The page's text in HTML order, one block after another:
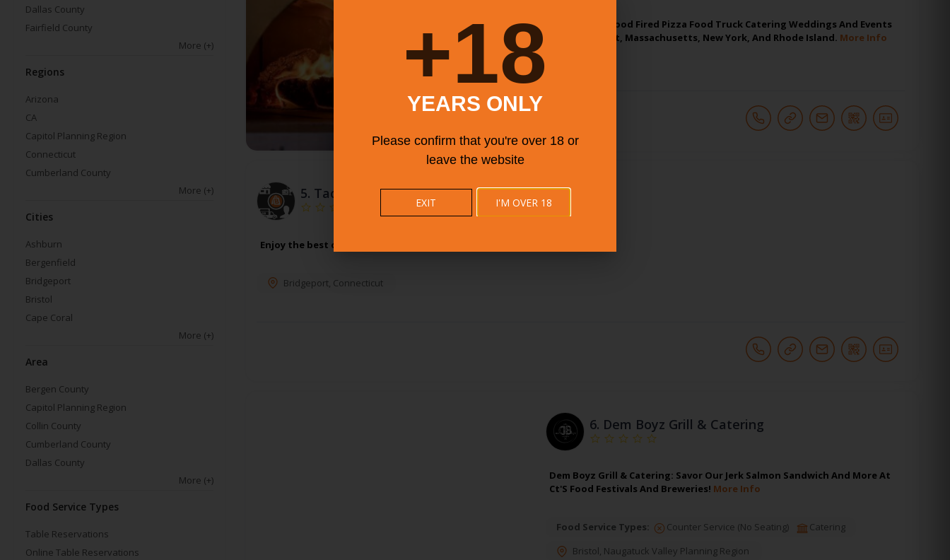
Dallas County
Fairfield County
More (+)
Regions
Arizona
CA
Capitol Planning Region
Connecticut
Cumberland County
More (+)
Cities
Ashburn
Bergenfield
Bridgeport
Bristol
Cape Coral
More (+)
Area
Bergen County
Capitol Planning Region
Collin County
Cumberland County
Dallas County
More (+)
Food Service Types
Table Reservations
Online Table Reservations
Neapolitan Wood Fired Pizza Food Truck Catering Weddings And Events
In Connecticut, Massachusetts, New York, And Rhode Island. More Info
5. Taco Loco Restaurant
Enjoy the best of Mexican Restaurants at Taco Loco Restaurant.
Bridgeport, Connecticut
6. Dem Boyz Grill & Catering
Dem Boyz Grill & Catering: Savor Our Jerk Salmon Sandwich And More At
Ct'S Food Festivals And Breweries! More Info
Food Service Types: Counter Service (No Seating)
Catering
Bristol, Naugatuck Valley Planning Region
18+
YEARS ONLY
Please confirm that you're over 18 or
leave the website
I'M OVER 18
EXIT